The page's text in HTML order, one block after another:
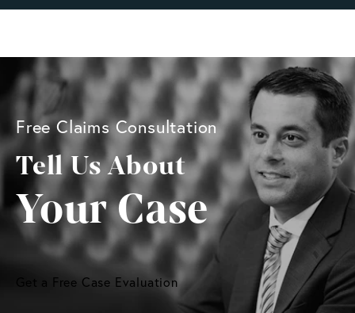
Free Claims Consultation
Tell Us About
Your Case
Get a Free Case Evaluation